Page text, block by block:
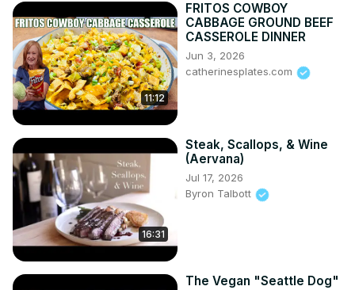
11:12
FRITOS COWBOY
CABBAGE GROUND BEEF
CASSEROLE DINNER
Jun 3, 2026
catherinesplates.com
16:31
Steak, Scallops, & Wine
(Aervana)
Jul 17, 2026
Byron Talbott
The Vegan "Seattle Dog"